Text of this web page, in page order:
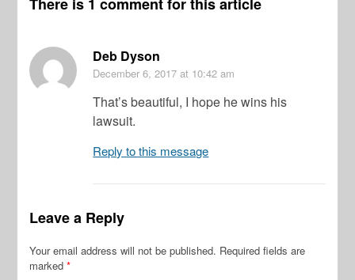
Deb Dyson
December 6, 2017 at 10:42 am
That’s beautiful, I hope he wins his
lawsuit.
Reply to this message
Leave a Reply
Your email address will not be published. Required fields are
marked*